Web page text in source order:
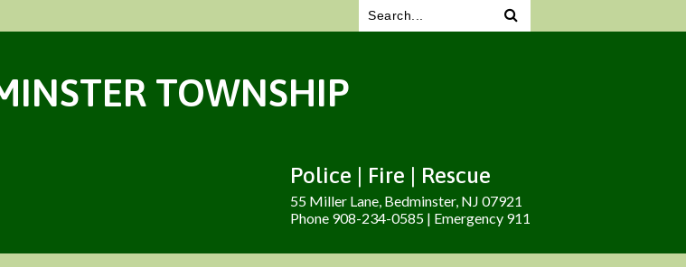
TOWNSHIP
Police | Fire | Rescue
55 Miller Lane, Bedminster, NJ 07921
Phone 908-234-0585 | Emergency 911